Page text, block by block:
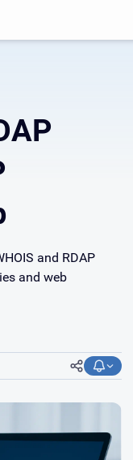
and RDAP
and web